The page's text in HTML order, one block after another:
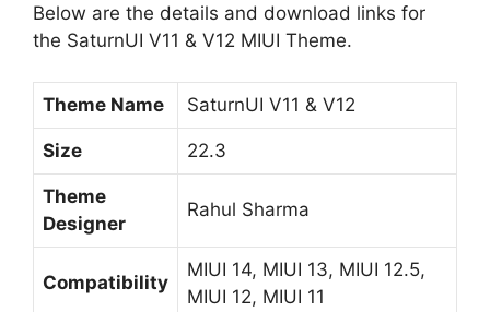
Below are the details and download links for
the SaturnUI V11 & V12 MIUI Theme.
Theme Name SaturnUI V11 & V12
Size 22.3
Theme
Designer
Rahul Sharma
Compatibility
MIUI 14, MIUI 13, MIUI 12.5,
MIUI 12, MIUI 11